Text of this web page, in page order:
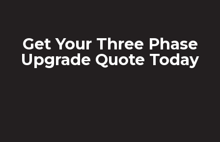
Get Your Three Phase
Upgrade Quote Today